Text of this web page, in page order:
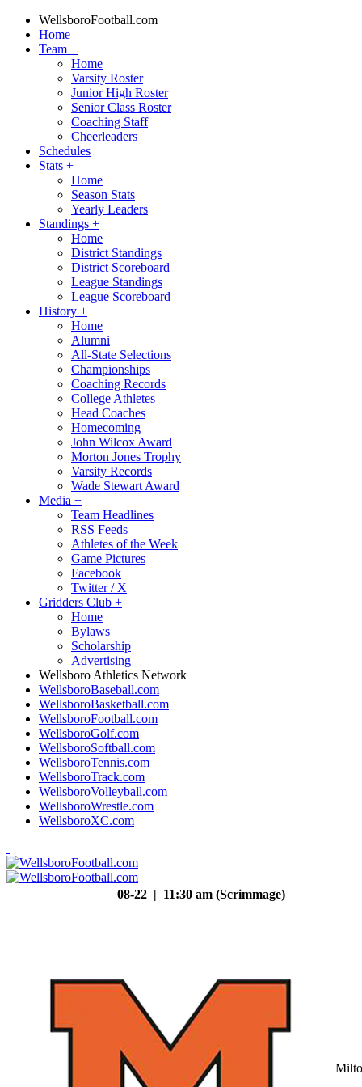
WellsboroFootball.com
Home
Team +
Home
Varsity Roster
Junior High Roster
Senior Class Roster
Coaching Staff
Cheerleaders
Schedules
Stats +
Home
Season Stats
Yearly Leaders
Standings +
Home
District Standings
District Scoreboard
League Standings
League Scoreboard
History +
Home
Alumni
All-State Selections
Championships
Coaching Records
College Athletes
Head Coaches
Homecoming
John Wilcox Award
Morton Jones Trophy
Varsity Records
Wade Stewart Award
Media +
Team Headlines
RSS Feeds
Athletes of the Week
Game Pictures
Facebook
Twitter / X
Gridders Club +
Home
Bylaws
Scholarship
Advertising
Wellsboro Athletics Network
WellsboroBaseball.com
WellsboroBasketball.com
WellsboroFootball.com
WellsboroGolf.com
WellsboroSoftball.com
WellsboroTennis.com
WellsboroTrack.com
WellsboroVolleyball.com
WellsboroWrestle.com
WellsboroXC.com
08-22 | 11:30 am (Scrimmage)